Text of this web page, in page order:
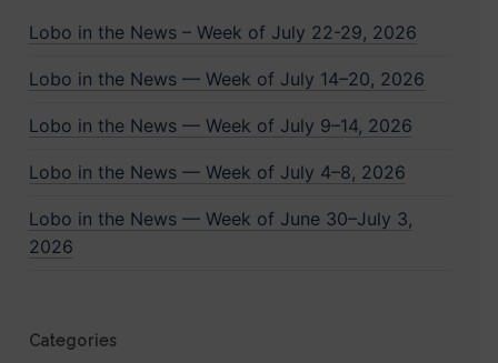
Lobo in the News – Week of July 22-29, 2026
Lobo in the News — Week of July 14–20, 2026
Lobo in the News — Week of July 9–14, 2026
Lobo in the News — Week of July 4–8, 2026
Lobo in the News — Week of June 30–July 3,
2026
Categories